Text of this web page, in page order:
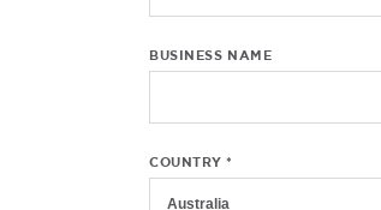
BUSINESS NAME
COUNTRY *